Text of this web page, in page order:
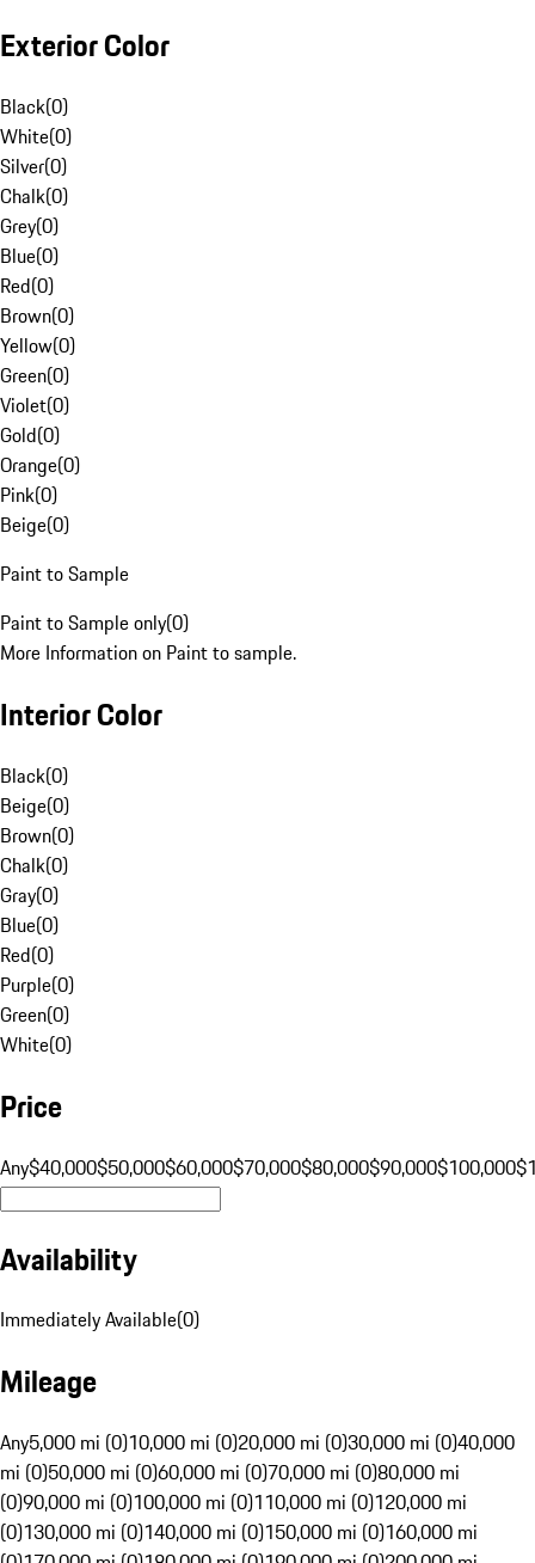
Exterior Color
Black(0)
White(0)
Silver(0)
Chalk(0)
Grey(0)
Blue(0)
Red(0)
Brown(0)
Yellow(0)
Green(0)
Violet(0)
Gold(0)
Orange(0)
Pink(0)
Beige(0)
Paint to Sample
Paint to Sample only(0)
More Information on Paint to sample.
Interior Color
Black(0)
Beige(0)
Brown(0)
Chalk(0)
Gray(0)
Blue(0)
Red(0)
Purple(0)
Green(0)
White(0)
Price
Any$40,000$50,000$60,000$70,000$80,000$90,000$100,000
Availability
Immediately Available(0)
Mileage
Any5,000 mi (0)10,000 mi (0)20,000 mi (0)30,000 mi (0)40,000
mi (0)50,000 mi (0)60,000 mi (0)70,000 mi (0)80,000 mi
(0)90,000 mi (0)100,000 mi (0)110,000 mi (0)120,000 mi
(0)130,000 mi (0)140,000 mi (0)150,000 mi (0)160,000 mi